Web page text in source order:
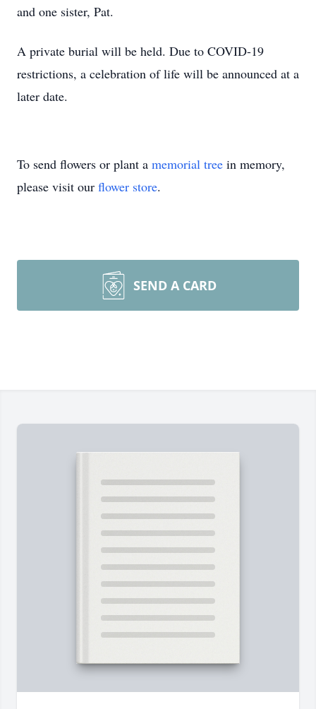
and one sister, Pat.
A private burial will be held. Due to COVID-19
restrictions, a celebration of life will be announced at a
later date.
To send flowers or plant a memorial tree in memory,
please visit our flower store.
SEND A CARD